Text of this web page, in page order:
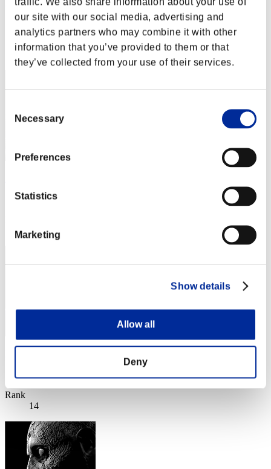
our site with our social media, advertising and
analytics partners who may combine it with other
information that you’ve provided to them or that
they’ve collected from your use of their services.
Selection
Necessary
Preferences
Statistics
Marketing
Show details
Allow all
Deny
Rene Belmont
Score:Lv:1/07'03"99
Rank
Score:Lv:1/09'40"54
13
Score:Lv:1/11'33"51
Rank
14